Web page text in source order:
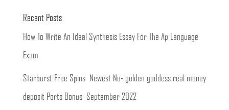
Recent Posts
How To Write An Ideal Synthesis Essay For The Ap Language
Exam
Starburst Free Spins ️ Newest No- golden goddess real money
deposit Ports Bonus ️ September 2022